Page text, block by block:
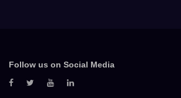
Follow us on Social Media